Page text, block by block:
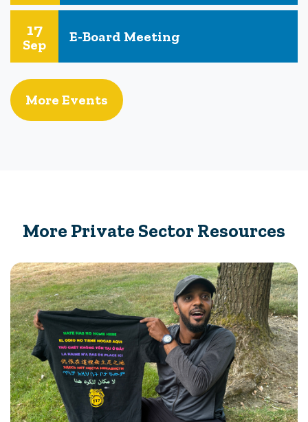
17
Sep
E-Board Meeting
More Events
More Private Sector Resources